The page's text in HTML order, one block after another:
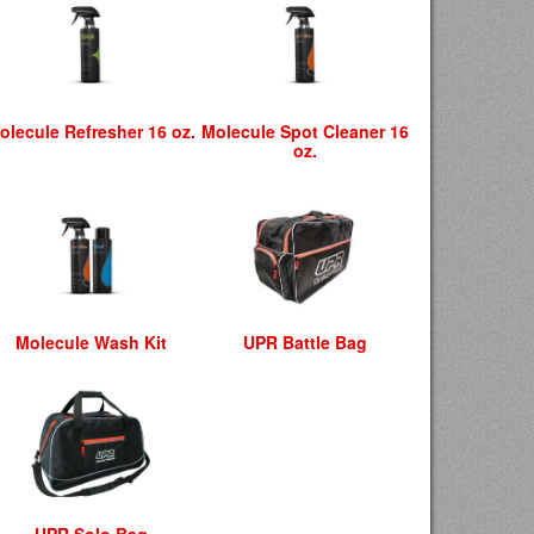
Refresher 16 oz. Molecule Spot Cleaner 16
oz.
Molecule Wash Kit UPR Battle Bag